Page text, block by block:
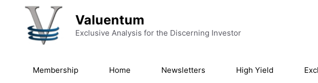
Skip to content
Valuentum
Exclusive Analysis for the Discerning Investor
Membership Home Newsletters High Yield